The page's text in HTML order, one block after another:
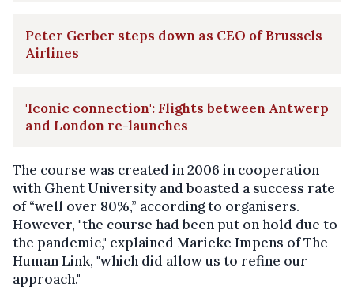
Peter Gerber steps down as CEO of Brussels
Airlines
'Iconic connection': Flights between Antwerp
and London re-launches
The course was created in 2006 in cooperation
with Ghent University and boasted a success rate
of “well over 80%,” according to organisers.
However, "the course had been put on hold due to
the pandemic," explained Marieke Impens of The
Human Link, "which did allow us to refine our
approach."